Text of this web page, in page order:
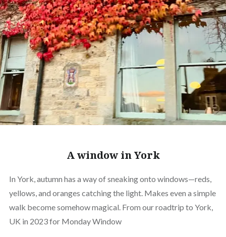
A window in York
In York, autumn has a way of sneaking onto windows—reds,
yellows, and oranges catching the light. Makes even a simple
walk become somehow magical. From our roadtrip to York,
UK in 2023 for Monday Window